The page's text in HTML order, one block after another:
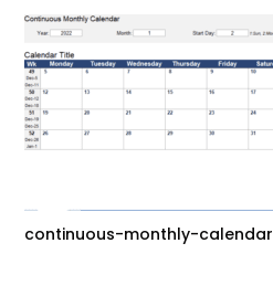
continuous-monthly-calendar